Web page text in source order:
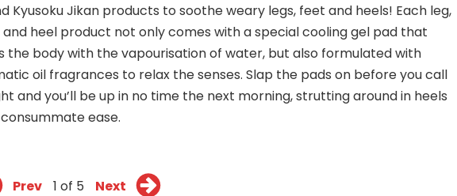
Kyusoku Jikan products to soothe weary legs, feet and heels! Each leg,
and heel product not only comes with a special cooling gel pad that
the body with the vapourisation of water, but also formulated with
oil fragrances to relax the senses. Slap the pads on before you call
and you’ll be up in no time the next morning, strutting around in heels
ease.
Prev 1 of 5 Next